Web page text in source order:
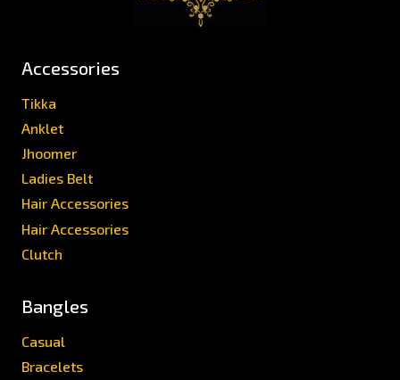
Accessories
Tikka
Anklet
Jhoomer
Ladies Belt
Hair Accessories
Hair Accessories
Clutch
Bangles
Casual
Bracelets